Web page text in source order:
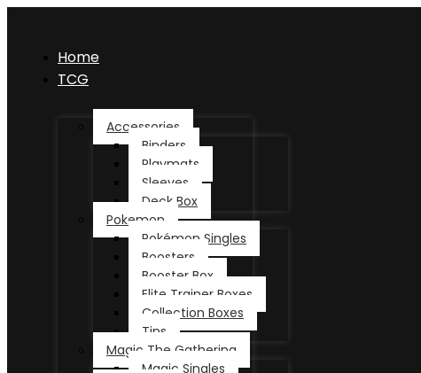
Home
TCG
Accessories
Binders
Playmats
Sleeves
Deck Box
Pokemon
Pokémon Singles
Boosters
Booster Box
Elite Trainer Boxes
Collection Boxes
Tins
Magic The Gathering
Magic Singles